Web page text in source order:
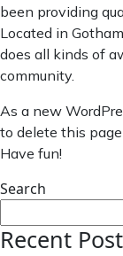
been providing
Located in
does all kinds of
community.
As a new
to delete this
Have fun!
Search
Recent